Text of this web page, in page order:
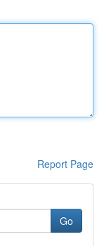
Report Page
Go